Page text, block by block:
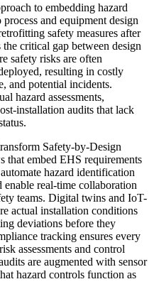
to embedding hazard
and equipment design
safety measures after
the critical gap between design
safety risks are often
resulting in costly
and potential incidents.
hazard assessments,
installation audits that lack
Safety-by-Design
embed EHS requirements
hazard identification
real-time collaboration
teams. Digital twins and IoT-
actual installation conditions
deviations before they
tracking ensures every
assessments and control
are augmented with sensor
hazard controls function as